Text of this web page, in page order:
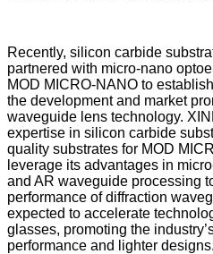
Recently, silicon carbide
partnered with micro-nano
MOD MICRO-NANO to
the development and market
waveguide lens technology.
expertise in silicon carbide
quality substrates for MOD
leverage its advantages in
and AR waveguide processing
performance of diffraction
expected to accelerate
glasses, promoting the
performance and lighter designs.